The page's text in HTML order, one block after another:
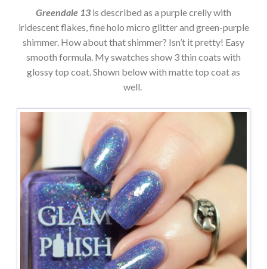
Greendale 13 is described as a purple crelly with
iridescent flakes, fine holo micro glitter and green-purple
shimmer. How about that shimmer? Isn’t it pretty! Easy
smooth formula. My swatches show 3 thin coats with
glossy top coat. Shown below with matte top coat as
well.